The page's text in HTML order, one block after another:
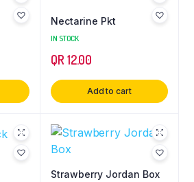
Nectarine Pkt
IN STOCK
QR 12.00
Add to cart
Strawberry Jordan Box